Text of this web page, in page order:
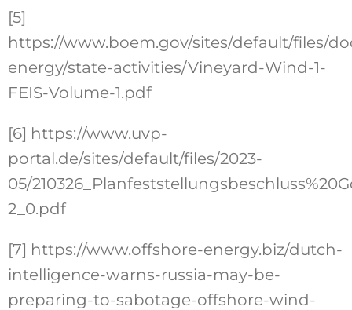
[5]
https://www.boem.gov/sites/default/files/
energy/state-activities/Vineyard-Wind-1-
FEIS-Volume-1.pdf
[6] https://www.uvp-
portal.de/sites/default/files/2023-
05/
2_0.pdf
[7] https://www.offshore-energy.biz/dutch-
intelligence-warns-russia-may-be-
preparing-to-sabotage-offshore-wind-